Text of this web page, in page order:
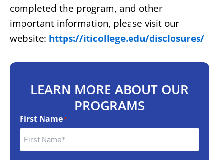
completed the program, and other
important information, please visit our
website: https://iticollege.edu/disclosures/
LEARN MORE ABOUT OUR
PROGRAMS
First Name*